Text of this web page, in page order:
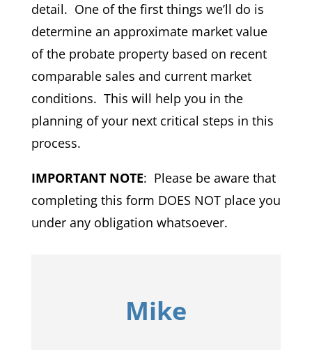
detail. One of the first things we’ll do is
determine an approximate market value
of the probate property based on recent
comparable sales and current market
conditions. This will help you in the
planning of your next critical steps in this
process.
IMPORTANT NOTE: Please be aware that
completing this form DOES NOT place you
under any obligation whatsoever.
Mike